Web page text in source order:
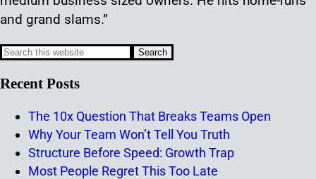
and grand slams.”
Recent Posts
The 10x Question That Breaks Teams Open
Why Your Team Won’t Tell You Truth
Structure Before Speed: Growth Trap
Most People Regret This Too Late